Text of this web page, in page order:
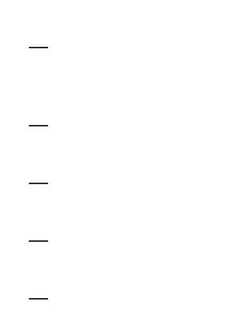
—
—
—
—
—